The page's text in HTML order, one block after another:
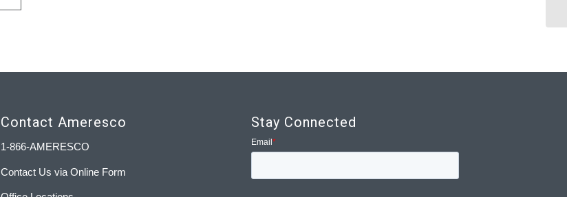
Contact Ameresco
1-866-AMERESCO
Contact Us via Online Form
Stay Connected